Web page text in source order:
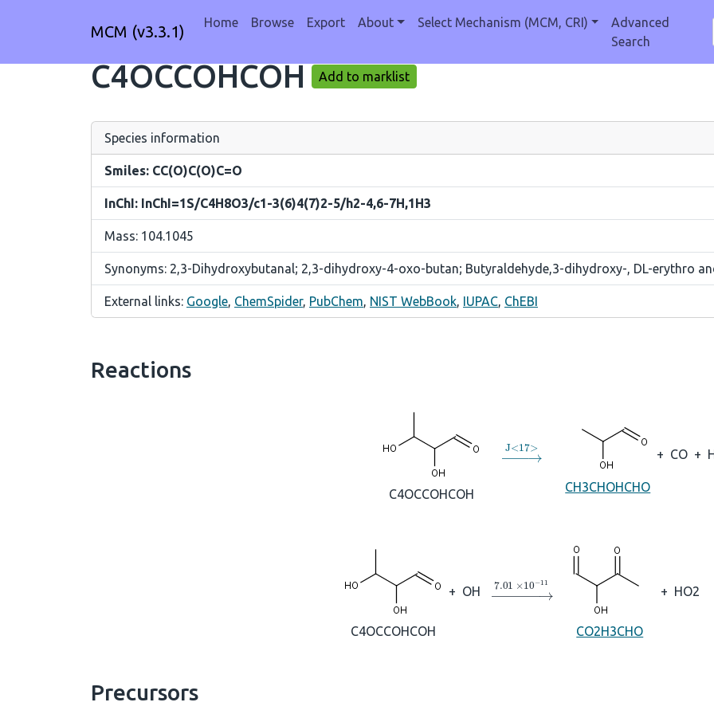
MCM (v3.3.1) Home Browse Export About Select Mechanism (MCM, CRI)
Advanced
Search
C4OCCOHCOH Add to marklist
Species information
Smiles: CC(O)C(O)C=O
InChI: InChI=1S/C4H8O3/c1-3(6)4(7)2-5/h2-4,6-7H,1H3
Mass: 104.1045
Synonyms: 2,3-Dihydroxybutanal; 2,3-dihydroxy-4-oxo-butan; Butyraldehyde,3-dihydroxy-, DL-erythro
External links: Google, ChemSpider, PubChem, NIST WebBook, IUPAC, ChEBI
Reactions
C4OCCOHCOH
→J<17
CH3CHOHCHO
+ CO +
C4OCCOHCOH
+ OH →7.01×10 11
CO2H3CHO
+ HO2
Precursors